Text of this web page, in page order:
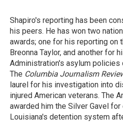
Shapiro's reporting has been
his peers. He has won two
awards; one for his reporting on
Breonna Taylor, and another for
Administration's asylum policies
The Columbia Journalism
laurel for his investigation into
injured American veterans. The
awarded him the Silver Gavel
Louisiana's detention system